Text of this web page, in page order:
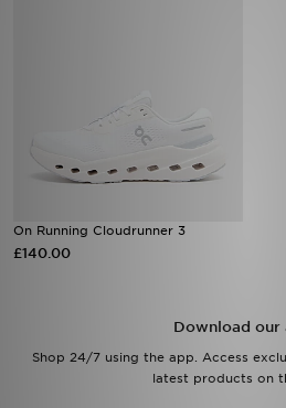
On Running Cloudrunner 3
£140.00
Download our
Shop 24/7 using the app. Access
latest products on